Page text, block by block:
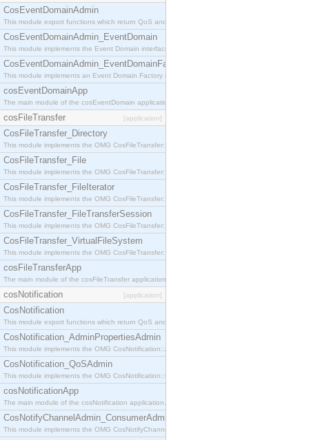
CosEventDomainAdmin
This module export functions which return QoS and Admin Properties constants.
CosEventDomainAdmin_EventDomain
This module implements the Event Domain interface.
CosEventDomainAdmin_EventDomainFactory
This module implements an Event Domain Factory interface, which is used to create new Event
cosEventDomainApp
The main module of the cosEventDomain application.
cosFileTransfer [application]
CosFileTransfer_Directory
This module implements the OMG CosFileTransfer::Directory interface.
CosFileTransfer_File
This module implements the OMG CosFileTransfer::File interface.
CosFileTransfer_FileIterator
This module implements the OMG CosFileTransfer::FileIterator interface.
CosFileTransfer_FileTransferSession
This module implements the OMG CosFileTransfer::FileTransferSession interface.
CosFileTransfer_VirtualFileSystem
This module implements the OMG CosFileTransfer::VirtualFileSystem interface.
cosFileTransferApp
The main module of the cosFileTransfer application.
cosNotification [application]
CosNotification
This module export functions which return QoS and Admin Properties constants.
CosNotification_AdminPropertiesAdmin
This module implements the OMG CosNotification::AdminPropertiesAdmin interface.
CosNotification_QoSAdmin
This module implements the OMG CosNotification::QoSAdmin interface.
cosNotificationApp
The main module of the cosNotification application.
CosNotifyChannelAdmin_ConsumerAdmin
This module implements the OMG CosNotifyChannelAdmin::ConsumerAdmin interface.